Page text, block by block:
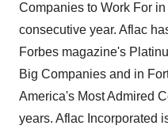
Companies to Work For
consecutive year. Aflac
Forbes magazine's
Big Companies and in
America's Most Admired
years. Aflac Incorporated